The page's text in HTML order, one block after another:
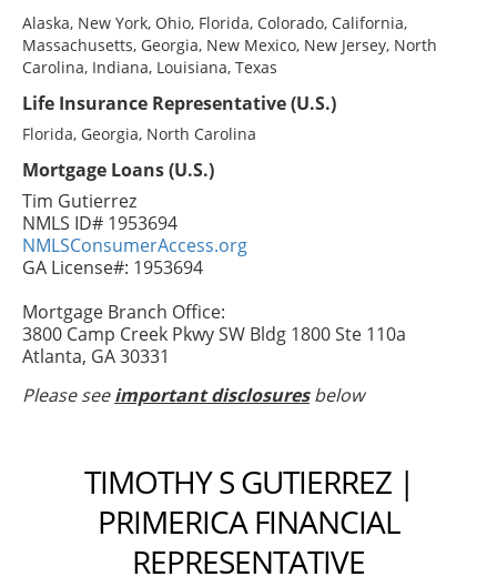
Alaska, New York, Ohio, Florida, Colorado, California,
Massachusetts, Georgia, New Mexico, New Jersey, North
Carolina, Indiana, Louisiana, Texas
Life Insurance Representative (U.S.)
Florida, Georgia, North Carolina
Mortgage Loans (U.S.)
Tim Gutierrez
NMLS ID# 1953694
NMLSConsumerAccess.org
GA License#: 1953694
Mortgage Branch Office:
3800 Camp Creek Pkwy SW Bldg 1800 Ste 110a
Atlanta, GA 30331
Please seeimportant disclosuresbelow
TIMOTHY S GUTIERREZ |
PRIMERICA FINANCIAL
REPRESENTATIVE